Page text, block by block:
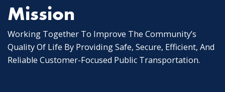
Mission
Working Together To Improve The Community’s
Quality Of Life By Providing Safe, Secure, Efficient, And
Reliable Customer-Focused Public Transportation.